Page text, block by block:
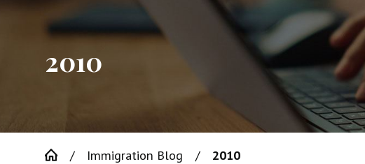
2010
Immigration Blog 2010